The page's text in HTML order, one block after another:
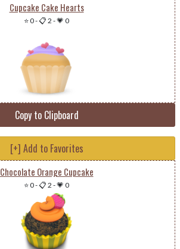
Cupcake Cake Hearts
⭐ 0-📋 2 -💗 0
Copy to Clipboard
[+] Add to Favorites
Chocolate Orange Cupcake
⭐ 0-📋 2 -💗 0